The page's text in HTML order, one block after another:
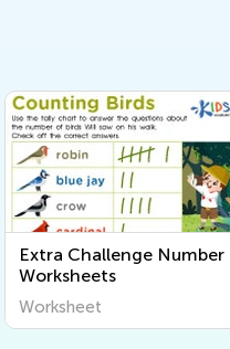
Extra Challenge Number
Worksheets
Worksheet